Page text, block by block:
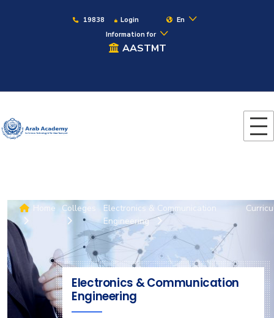
19838 Login
En
Information for
AASTMT
Home Colleges
Electronics & Communication
Engineering
Electronics & Communication
Engineering